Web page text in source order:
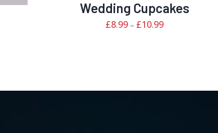
Wedding Cupcakes
£8.99 – £10.99Price